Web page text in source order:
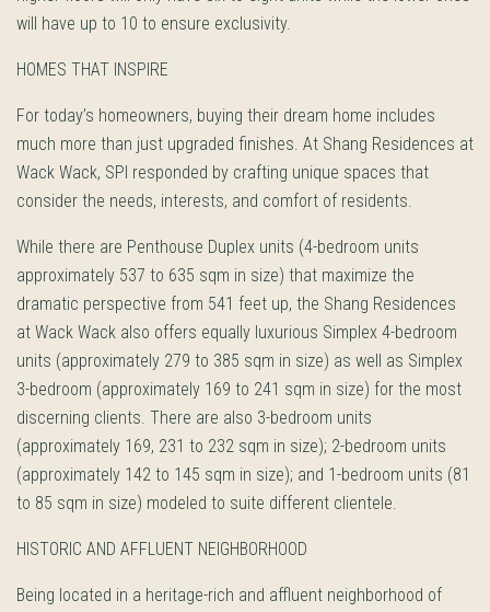
will have up to 10 to ensure exclusivity.
HOMES THAT INSPIRE
For today’s homeowners, buying their dream home includes
much more than just upgraded finishes. At Shang Residences at
Wack Wack, SPI responded by crafting unique spaces that
consider the needs, interests, and comfort of residents.
While there are Penthouse Duplex units (4-bedroom units
approximately 537 to 635 sqm in size) that maximize the
dramatic perspective from 541 feet up, the Shang Residences
at Wack Wack also offers equally luxurious Simplex 4-bedroom
units (approximately 279 to 385 sqm in size) as well as Simplex
3-bedroom (approximately 169 to 241 sqm in size) for the most
discerning clients. There are also 3-bedroom units
(approximately 169, 231 to 232 sqm in size); 2-bedroom units
(approximately 142 to 145 sqm in size); and 1-bedroom units (81
to 85 sqm in size) modeled to suite different clientele.
HISTORIC AND AFFLUENT NEIGHBORHOOD
Being located in a heritage-rich and affluent neighborhood of